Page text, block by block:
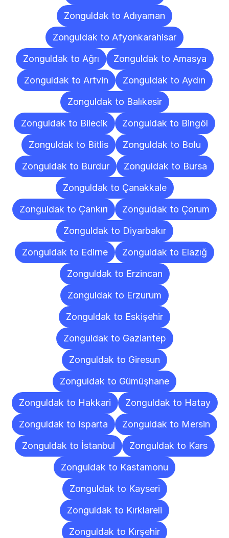
Zonguldak to Adıyaman
Zonguldak to Afyonkarahisar
Zonguldak to Ağrı
Zonguldak to Amasya
Zonguldak to Artvin
Zonguldak to Aydın
Zonguldak to Balıkesir
Zonguldak to Bilecik
Zonguldak to Bingöl
Zonguldak to Bitlis
Zonguldak to Bolu
Zonguldak to Burdur
Zonguldak to Bursa
Zonguldak to Çanakkale
Zonguldak to Çankırı
Zonguldak to Çorum
Zonguldak to Diyarbakır
Zonguldak to Edirne
Zonguldak to Elazığ
Zonguldak to Erzincan
Zonguldak to Erzurum
Zonguldak to Eskişehir
Zonguldak to Gaziantep
Zonguldak to Giresun
Zonguldak to Gümüşhane
Zonguldak to Hakkari
Zonguldak to Hatay
Zonguldak to Isparta
Zonguldak to Mersin
Zonguldak to İstanbul
Zonguldak to Kars
Zonguldak to Kastamonu
Zonguldak to Kayseri
Zonguldak to Kırklareli
Zonguldak to Kırşehir